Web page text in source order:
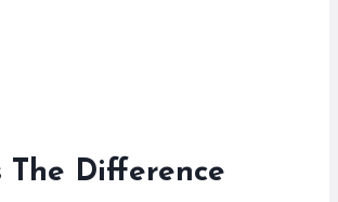
The Difference